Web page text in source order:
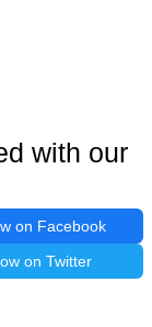
with our
on Facebook
on Twitter